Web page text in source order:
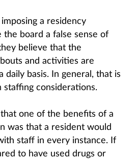
a residency
the board a false sense of
believe that the
and activities are
daily basis. In general, that is
staffing considerations.
that one of the benefits of a
was that a resident would
staff in every instance. If
to have used drugs or